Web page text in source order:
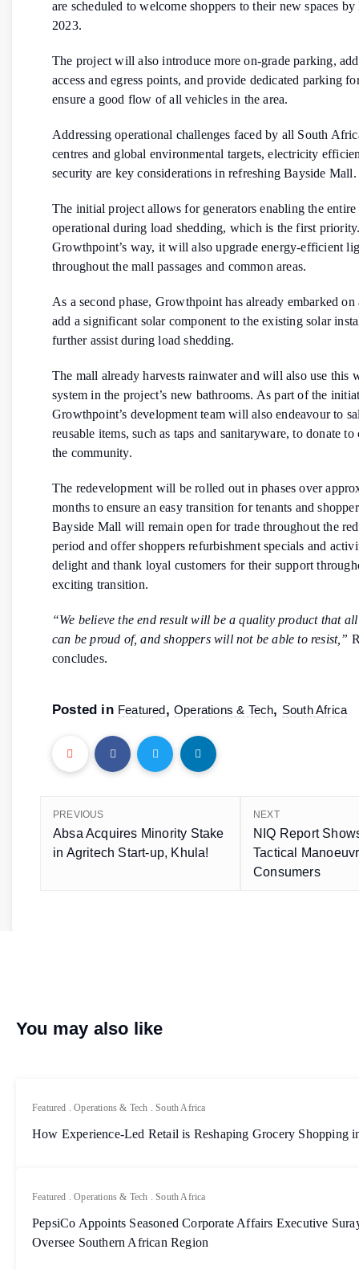
are scheduled to welcome shoppers to their new spaces by
2023.
The project will also introduce more on-grade parking,
access and egress points, and provide dedicated parking
ensure a good flow of all vehicles in the area.
Addressing operational challenges faced by all South
centres and global environmental targets, electricity
security are key considerations in refreshing Bayside Mall.
The initial project allows for generators enabling the entire
operational during load shedding, which is the first
Growthpoint’s way, it will also upgrade energy-efficient
throughout the mall passages and common areas.
As a second phase, Growthpoint has already embarked on
add a significant solar component to the existing solar
further assist during load shedding.
The mall already harvests rainwater and will also use this
system in the project’s new bathrooms. As part of the
Growthpoint’s development team will also endeavour to
reusable items, such as taps and sanitaryware, to donate
the community.
The redevelopment will be rolled out in phases over
months to ensure an easy transition for tenants and
Bayside Mall will remain open for trade throughout the
period and offer shoppers refurbishment specials and
delight and thank loyal customers for their support
exciting transition.
“We believe the end result will be a quality product that
can be proud of, and shoppers will not be able to resist,”
concludes.
Posted in Featured,Operations & Tech, South Africa
PREVIOUS
Absa Acquires Minority Stake
in Agritech Start-up, Khula!
NEXT
NIQ Report
Tactical
Consumers
You may also like
Featured .Operations & Tech .South Africa
How Experience-Led Retail is Reshaping Grocery Shopping
Featured .Operations & Tech .South Africa
PepsiCo Appoints Seasoned Corporate Affairs Executive
Oversee Southern African Region